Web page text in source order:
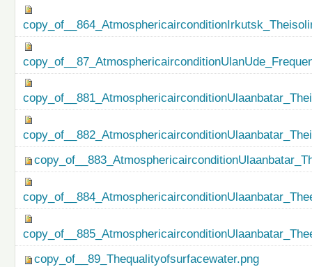
copy_of__89_Thequalityofsurfacewater.png